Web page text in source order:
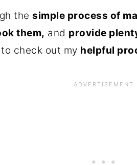
the simple process of
them, and provide
check out my helpful